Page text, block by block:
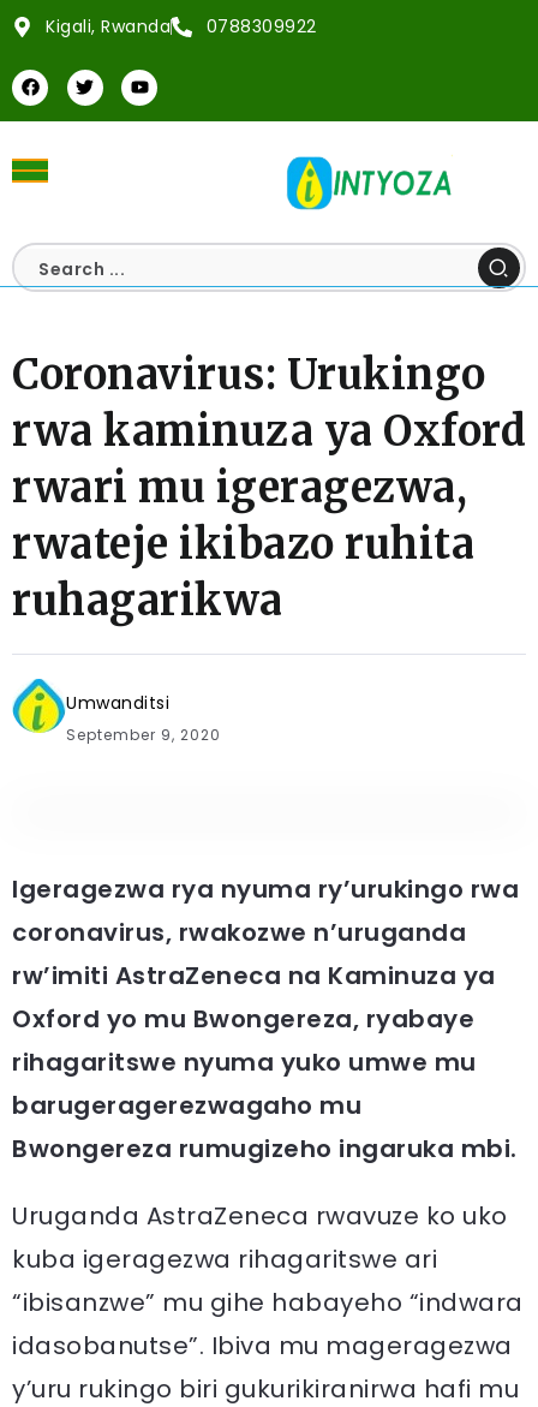
Kigali, Rwanda 0788309922
Coronavirus: Urukingo
rwa kaminuza ya Oxford
rwari mu igeragezwa,
rwateje ikibazo ruhita
ruhagarikwa
Umwanditsi
September 9, 2020
Igeragezwa rya nyuma ry’urukingo rwa
coronavirus, rwakozwe n’uruganda
rw’imiti AstraZeneca na Kaminuza ya
Oxford yo mu Bwongereza, ryabaye
rihagaritswe nyuma yuko umwe mu
barugeragerezwagaho mu
Bwongereza rumugizeho ingaruka mbi.
Uruganda AstraZeneca rwavuze ko uko
kuba igeragezwa rihagaritswe ari
“ibisanzwe” mu gihe habayeho “indwara
idasobanutse”. Ibiva mu mageragezwa
y’uru rukingo biri gukurikiranirwa hafi mu